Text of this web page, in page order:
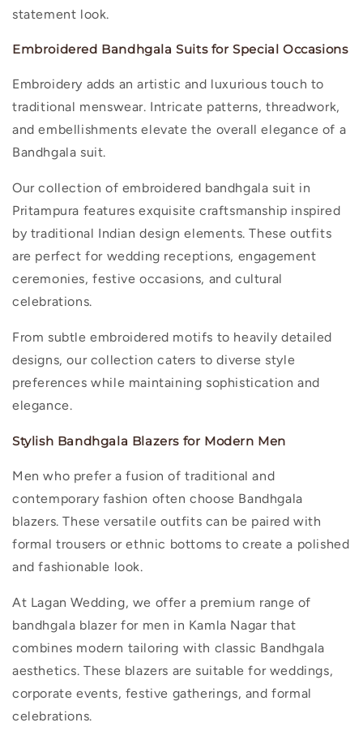
statement look.
Embroidered Bandhgala Suits for Special Occasions
Embroidery adds an artistic and luxurious touch to
traditional menswear. Intricate patterns, threadwork,
and embellishments elevate the overall elegance of a
Bandhgala suit.
Our collection of embroidered bandhgala suit in
Pritampura features exquisite craftsmanship inspired
by traditional Indian design elements. These outfits
are perfect for wedding receptions, engagement
ceremonies, festive occasions, and cultural
celebrations.
From subtle embroidered motifs to heavily detailed
designs, our collection caters to diverse style
preferences while maintaining sophistication and
elegance.
Stylish Bandhgala Blazers for Modern Men
Men who prefer a fusion of traditional and
contemporary fashion often choose Bandhgala
blazers. These versatile outfits can be paired with
formal trousers or ethnic bottoms to create a polished
and fashionable look.
At Lagan Wedding, we offer a premium range of
bandhgala blazer for men in Kamla Nagarthat
combines modern tailoring with classic Bandhgala
aesthetics. These blazers are suitable for weddings,
corporate events, festive gatherings, and formal
celebrations.